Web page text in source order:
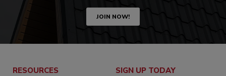
JOIN NOW!
RESOURCES SIGN UP TODAY